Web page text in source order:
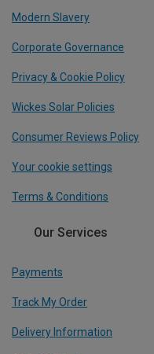
Modern Slavery
Corporate Governance
Privacy & Cookie Policy
Wickes Solar Policies
Consumer Reviews Policy
Your cookie settings
Terms & Conditions
Our Services
Payments
Track My Order
Delivery Information